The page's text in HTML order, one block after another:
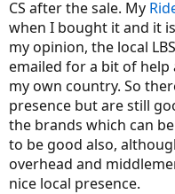
CS after the sale. My
when I bought it and it
my opinion, the local
emailed for a bit of help
my own country. So
presence but are still
the brands which can
to be good also,
overhead and
nice local presence.